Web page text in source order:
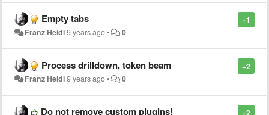
+1
Empty tabs
Franz Heidl9 years ago• 0
+2
Process drilldown, token beam
Franz Heidl9 years ago• 0
+2
Do not remove custom plugins!